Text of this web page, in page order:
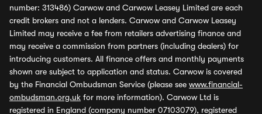
number: 313486) Carwow and Carwow Leasey Limited are each
credit brokers and not a lenders. Carwow and Carwow Leasey
Limited may receive a fee from retailers advertising finance and
may receive a commission from partners (including dealers) for
introducing customers. All finance offers and monthly payments
shown are subject to application and status. Carwow is covered
by the Financial Ombudsman Service (please see www.financial-
ombudsman.org.uk for more information). Carwow Ltd is
registered in England (company number 07103079), registered